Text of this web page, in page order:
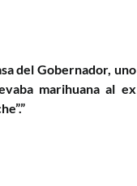
del Gobernador, uno
marihuana al ex